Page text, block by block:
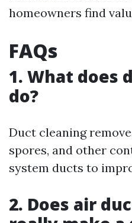
homeowners find
FAQs
1. What does
do?
Duct cleaning
spores, and other
system ducts to
2. Does air